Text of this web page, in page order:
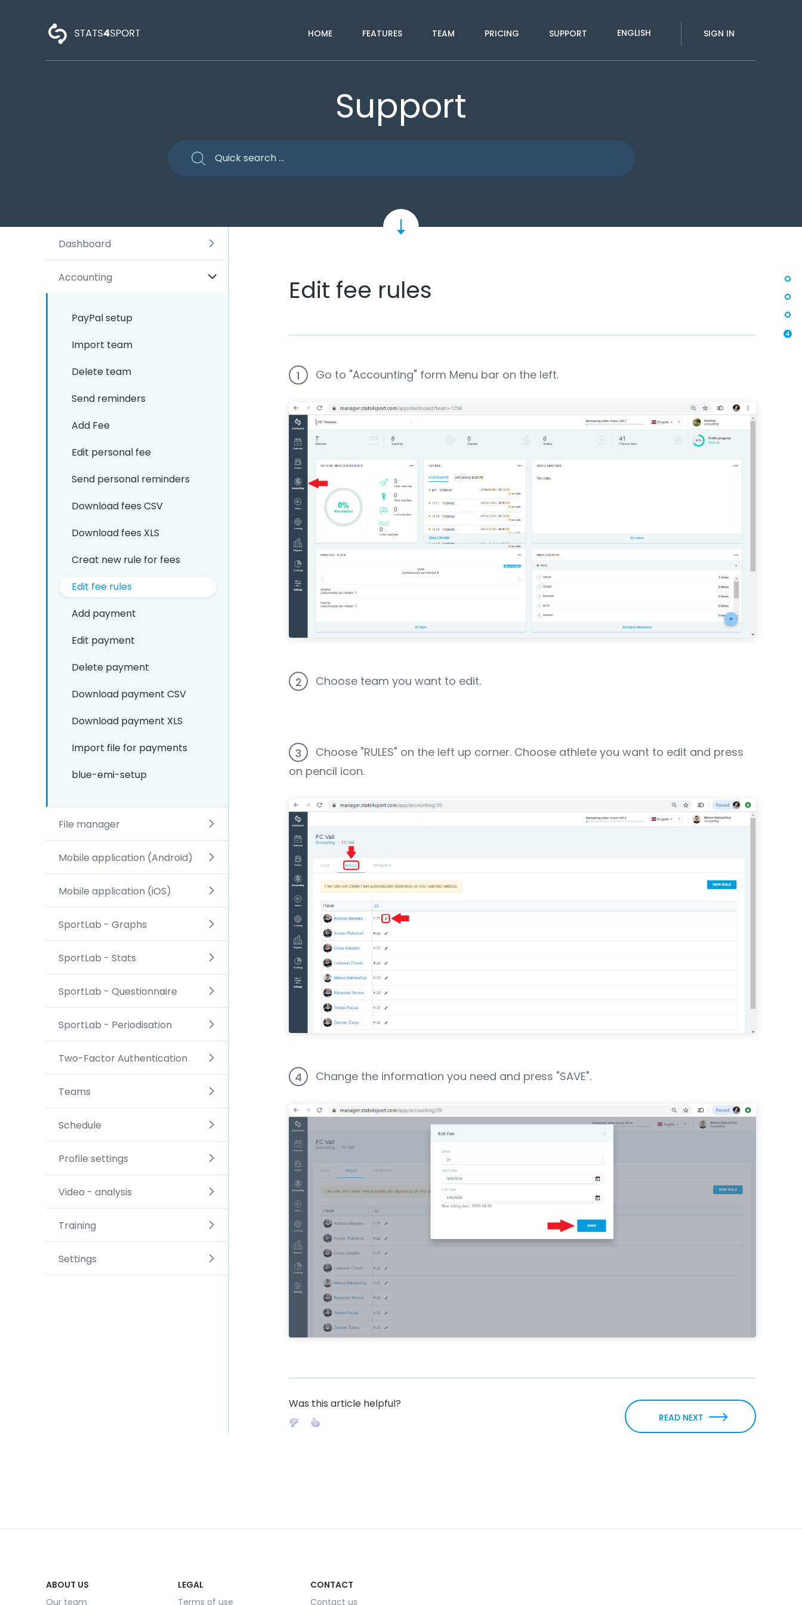
HOME FEATURES TEAM PRICING SUPPORT ENGLISH SIGN IN
Support
Dashboard
Accounting
PayPal setup
Import team
Delete team
Send reminders
Add Fee
Edit personal fee
Send personal reminders
Download fees CSV
Download fees XLS
Creat new rule for fees
Edit fee rules
Add payment
Edit payment
Delete payment
Download payment CSV
Download payment XLS
Import file for payments
blue-emi-setup
File manager
Mobile application (Android)
Mobile application (iOS)
SportLab - Graphs
SportLab - Stats
SportLab - Questionnaire
SportLab - Periodisation
Two-Factor Authentication
Teams
Schedule
Profile settings
Video - analysis
Training
Settings
4
Edit fee rules
1 Go to "Accounting" form Menu bar on the left.
2 Choose team you want to edit.
3
Choose "RULES" on the left up corner. Choose athlete you want to edit and press
on pencil icon.
4 Change the information you need and press "SAVE".
Was this article helpful?
READ NEXT
ABOUT US
Our team
LEGAL
Terms of use
CONTACT
Contact us